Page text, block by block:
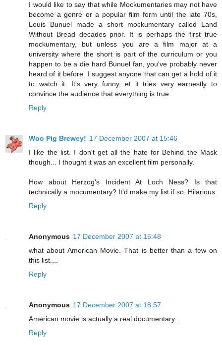
I would like to say that while Mockumentaries may not have
become a genre or a popular film form until the late 70s,
Louis Bunuel made a short mockumentary called Land
Without Bread decades prior. It is perhaps the first true
mockumentary, but unless you are a film major at a
university where the short is part of the curriculum or you
happen to be a die hard Bunuel fan, you've probably never
heard of it before. I suggest anyone that can get a hold of it
to watch it. It's very funny, et it tries very earnestly to
convince the audience that everything is true.
Reply
Woo Pig Brewey! 17 December 2007 at 15:46
I like the list. I don't get all the hate for Behind the Mask
though... I thought it was an excellent film personally.
How about Herzog's Incident At Loch Ness? Is that
technically a mocumentary? It'd make my list if so. Hilarious.
Reply
Anonymous 17 December 2007 at 15:48
what about American Movie. That is better than a few on
this list....
Reply
Anonymous 17 December 2007 at 18:57
American movie is actually a real documentary...
Reply